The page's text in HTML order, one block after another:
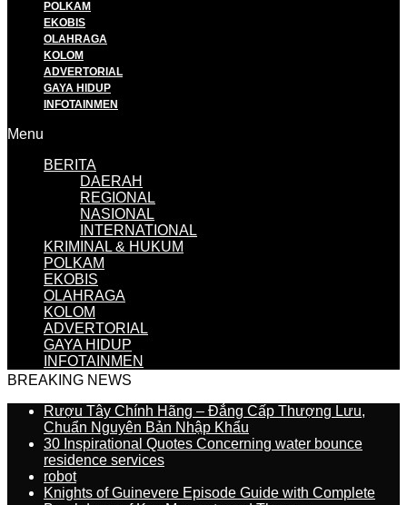
POLKAM
EKOBIS
OLAHRAGA
KOLOM
ADVERTORIAL
GAYA HIDUP
INFOTAINMEN
Menu
BERITA
DAERAH
REGIONAL
NASIONAL
INTERNATIONAL
KRIMINAL & HUKUM
POLKAM
EKOBIS
OLAHRAGA
KOLOM
ADVERTORIAL
GAYA HIDUP
INFOTAINMEN
BREAKING NEWS
Rượu Tây Chính Hãng – Đẳng Cấp Thượng Lưu,
Chuẩn Nguyên Bản Nhập Khẩu
30 Inspirational Quotes Concerning water bounce
residence services
robot
Knights of Guinevere Episode Guide with Complete